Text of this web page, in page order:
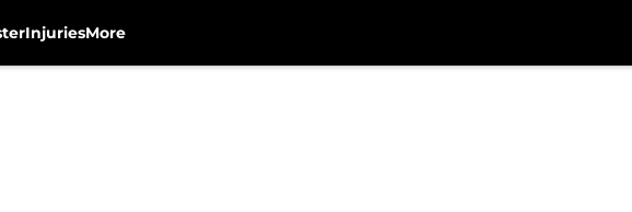
InjuriesMore